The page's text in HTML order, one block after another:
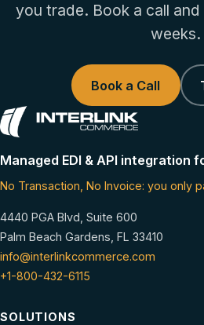
you trade. Book a call
weeks.
Book a Call
Managed EDI & API integration
No Transaction, No Invoice: you only
4440 PGA Blvd, Suite 600
Palm Beach Gardens, FL 33410
info@interlinkcommerce.com
+1-800-432-6115
SOLUTIONS